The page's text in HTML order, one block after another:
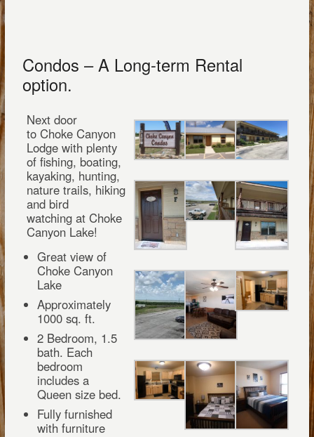
Condos – A Long-term Rental
option.
Next door
to Choke Canyon
Lodge with plenty
of fishing, boating,
kayaking, hunting,
nature trails, hiking
and bird
watching at Choke
Canyon Lake!
Great view of
Choke Canyon
Lake
Approximately
1000 sq. ft.
2 Bedroom, 1.5
bath. Each
bedroom
includes a
Queen size bed.
Fully furnished
with furniture